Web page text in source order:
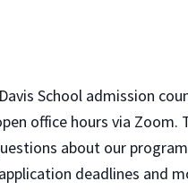
School admission
office hours via Zoom.
about our
deadlines and